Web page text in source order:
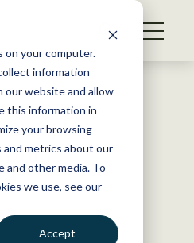
on your computer.
information
website and allow
this information in
your browsing
and metrics about our
other media. To
we use, see our
Accept
WOTUS